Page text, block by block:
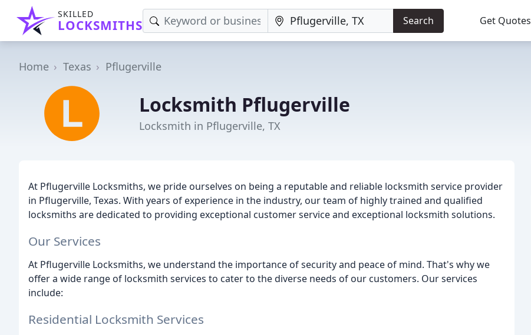
SKILLED
LOCKSMITHS Search Get Quotes
Home Texas Pflugerville
Locksmith Pflugerville
Locksmith in Pflugerville, TX
At Pflugerville Locksmiths, we pride ourselves on being a reputable and reliable locksmith service provider
in Pflugerville, Texas. With years of experience in the industry, our team of highly trained and qualified
locksmiths are dedicated to providing exceptional customer service and exceptional locksmith solutions.
Our Services
At Pflugerville Locksmiths, we understand the importance of security and peace of mind. That's why we
offer a wide range of locksmith services to cater to the diverse needs of our customers. Our services
include:
Residential Locksmith Services